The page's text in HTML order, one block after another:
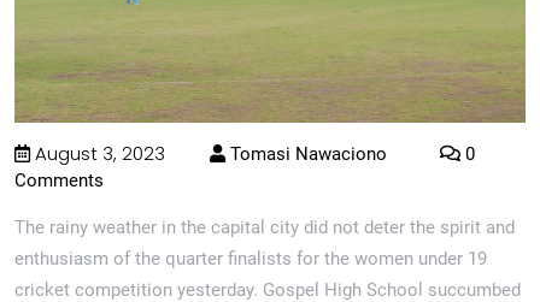
August 3, 2023 Tomasi Nawaciono
0
Comments
The rainy weather in the capital city did not deter the spirit and
enthusiasm of the quarter finalists for the women under 19
cricket competition yesterday. Gospel High School succumbed